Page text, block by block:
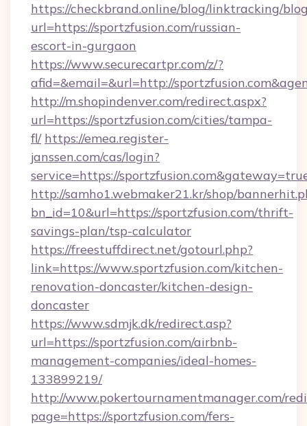
https://checkbrand.online/blog/linktracking/
url=https://sportzfusion.com/russian-
escort-in-gurgaon
https://www.securecartpr.com/z/?
afid=&email=&url=http://
http://m.shopindenver.com/redirect.aspx?
url=https://sportzfusion.com/cities/tampa-
fl/ https://emea.register-
janssen.com/cas/login?
service=https://
http://samho1.webmaker21.kr/shop/
bn_id=10&url=https://sportzfusion.com/thrift-
savings-plan/tsp-calculator
https://freestuffdirect.net/gotourl.php?
link=https://www.sportzfusion.com/kitchen-
renovation-doncaster/kitchen-design-
doncaster
https://www.sdmjk.dk/redirect.asp?
url=https://sportzfusion.com/airbnb-
management-companies/ideal-homes-
133899219/
http://www.pokertournamentmanager.com/
page=https://sportzfusion.com/fers-